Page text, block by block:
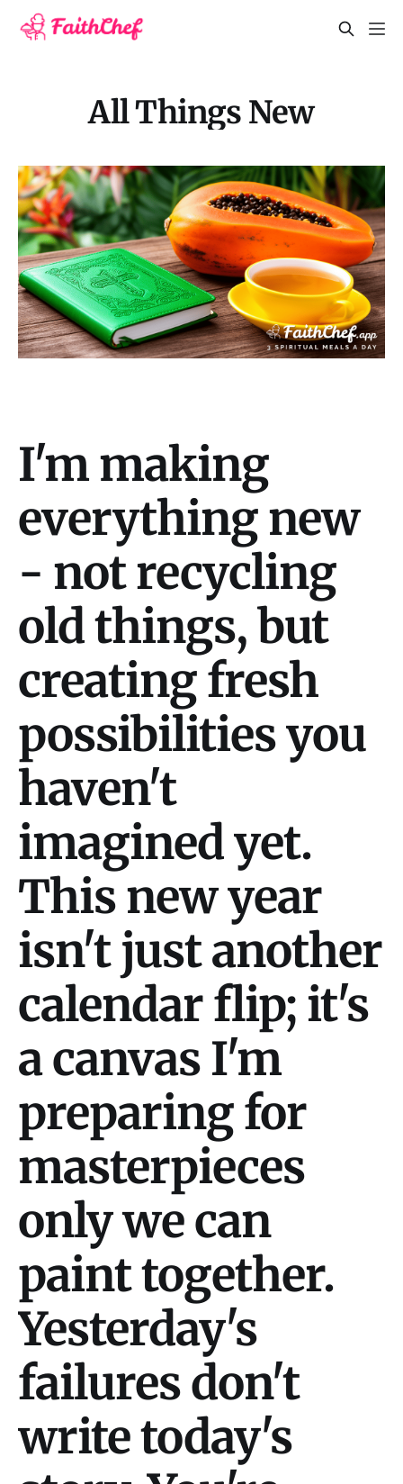
All Things New
I'm making
everything new
- not recycling
old things, but
creating fresh
possibilities you
haven't
imagined yet.
This new year
isn't just another
calendar flip; it's
a canvas I'm
preparing for
masterpieces
only we can
paint together.
Yesterday's
failures don't
write today's